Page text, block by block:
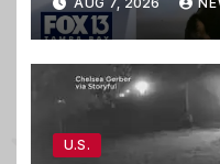
U.S.